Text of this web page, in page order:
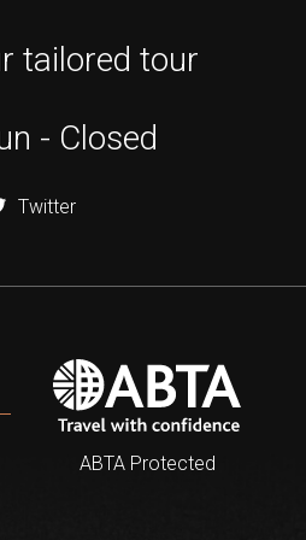
tailored tour
- Closed
Twitter
ABTA Protected